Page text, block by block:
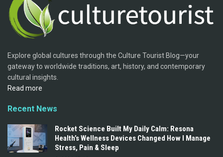
Explore global cultures through the Culture Tourist Blog—your
gateway to worldwide traditions, art, history, and contemporary
cultural insights.
Read more
Recent News
Rocket Science Built My Daily Calm: Resona
Health’s Wellness Devices Changed How I Manage
Stress, Pain & Sleep